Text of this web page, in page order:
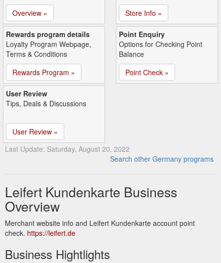
Overview »
Store Info »
Rewards program details
Loyalty Program Webpage,
Terms & Conditions
Rewards Program »
Point Enquiry
Options for Checking Point
Balance
Point Check »
User Review
Tips, Deals & Discussions
User Review »
Last Update: Saturday, August 20, 2022
Search other Germany programs
Leifert Kundenkarte Business
Overview
Merchant website info and Leifert Kundenkarte account point
check. https://leifert.de
Business Hightlights